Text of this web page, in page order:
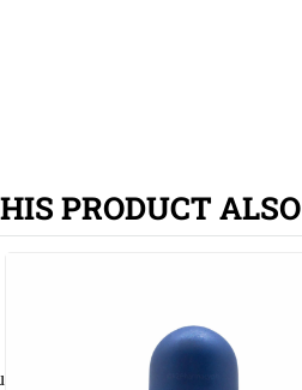
sparks, open flames and other
PRODUCT